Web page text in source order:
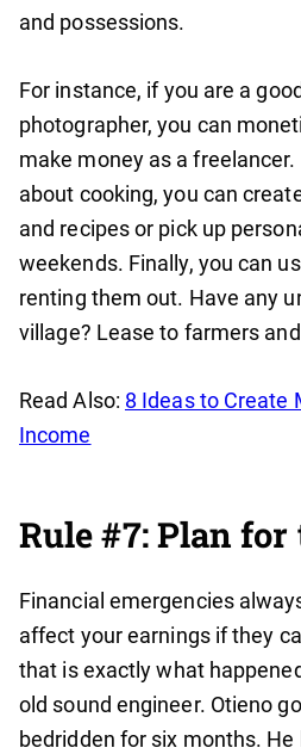
and possessions.
For instance, if you are a
photographer, you can
make money as a
about cooking, you can
and recipes or pick up
weekends. Finally, you can
renting them out. Have any
village? Lease to farmers
Read Also: 8 Ideas to Create
Income
Rule #7: Plan
Financial emergencies
affect your earnings if they
that is exactly what
old sound engineer. Otieno
bedridden for six months.